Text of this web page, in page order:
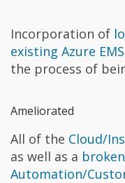
Incorporation of
existing Azure
the process of
Ameliorated
All of the Cloud/
as well as a
Automation/